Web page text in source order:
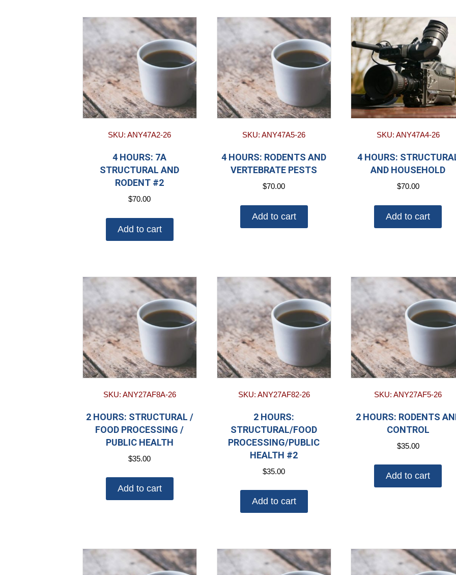
SKU: ANY47A2-26
4 HOURS: 7A
STRUCTURAL AND
RODENT #2
$70.00
Add to cart
SKU: ANY47A5-26
4 HOURS: RODENTS AND
VERTEBRATE PESTS
$70.00
Add to cart
SKU: ANY47A4-26
4 HOURS:
AND HOUSEHOLD
$70.00
Add to cart
SKU: ANY27AF8A-26
2 HOURS: STRUCTURAL /
FOOD PROCESSING /
PUBLIC HEALTH
$35.00
Add to cart
SKU: ANY27AF82-26
2 HOURS:
STRUCTURAL/FOOD
PROCESSING/PUBLIC
HEALTH #2
$35.00
Add to cart
SKU: ANY27AF5-26
2 HOURS: RODENTS
CONTROL
$35.00
Add to cart